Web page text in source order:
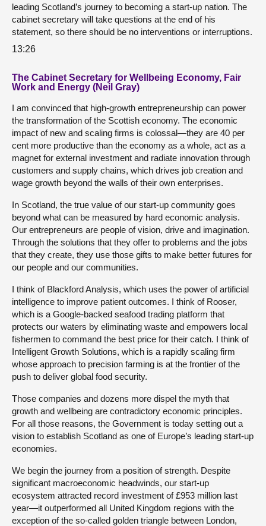
leading Scotland’s journey to becoming a start-up nation. The
cabinet secretary will take questions at the end of his
statement, so there should be no interventions or interruptions.
13:26
The Cabinet Secretary for Wellbeing Economy, Fair
Work and Energy (Neil Gray)
I am convinced that high-growth entrepreneurship can power
the transformation of the Scottish economy. The economic
impact of new and scaling firms is colossal—they are 40 per
cent more productive than the economy as a whole, act as a
magnet for external investment and radiate innovation through
customers and supply chains, which drives job creation and
wage growth beyond the walls of their own enterprises.
In Scotland, the true value of our start-up community goes
beyond what can be measured by hard economic analysis.
Our entrepreneurs are people of vision, drive and imagination.
Through the solutions that they offer to problems and the jobs
that they create, they use those gifts to make better futures for
our people and our communities.
I think of Blackford Analysis, which uses the power of artificial
intelligence to improve patient outcomes. I think of Rooser,
which is a Google-backed seafood trading platform that
protects our waters by eliminating waste and empowers local
fishermen to command the best price for their catch. I think of
Intelligent Growth Solutions, which is a rapidly scaling firm
whose approach to precision farming is at the frontier of the
push to deliver global food security.
Those companies and dozens more dispel the myth that
growth and wellbeing are contradictory economic principles.
For all those reasons, the Government is today setting out a
vision to establish Scotland as one of Europe’s leading start-up
economies.
We begin the journey from a position of strength. Despite
significant macroeconomic headwinds, our start-up
ecosystem attracted record investment of £953 million last
year—it outperformed all United Kingdom regions with the
exception of the so-called golden triangle between London,